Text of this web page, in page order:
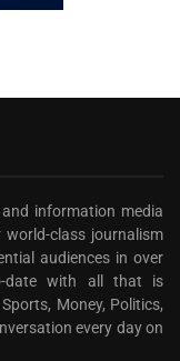
information media
world-class journalism
audiences in over
date with all that is
Money, Politics,
every day on